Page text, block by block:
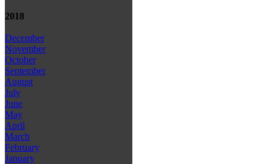
2018
December
November
October
September
August
July
June
May
April
March
February
January